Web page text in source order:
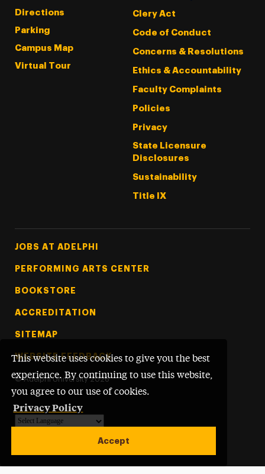
This website uses cookies to give you the best
experience. By continuing to use this website,
you agree to our use of cookies.
Privacy Policy
Accept
Directions
Parking
Campus Map
Virtual Tour
Clery Act
Code of Conduct
Concerns & Resolutions
Ethics & Accountability
Faculty Complaints
Policies
Privacy
State Licensure
Disclosures
Sustainability
Title IX
Footer Tertiary
JOBS AT ADELPHI
PERFORMING ARTS CENTER
BOOKSTORE
ACCREDITATION
SITEMAP
WEBSITE FEEDBACK
© Adelphi University 2026